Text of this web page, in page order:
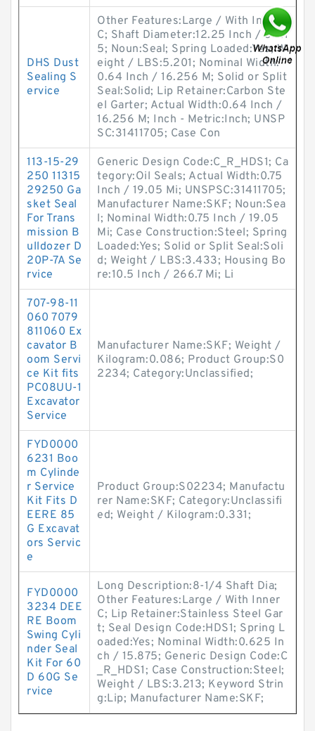
DHS Dust
Sealing S
ervice
Other Features:Large / With Inner
C; Shaft Diameter:12.25 Inch / 311.1
5; Noun:Seal; Spring Loaded:Yes; W
eight / LBS:5.201; Nominal Width:
0.64 Inch / 16.256 M; Solid or Split
Seal:Solid; Lip Retainer:Carbon Ste
el Garter; Actual Width:0.64 Inch /
16.256 M; Inch - Metric:Inch; UNSP
SC:31411705; Case Con
113-15-29
250 11315
29250 Ga
sket Seal
For Trans
mission B
ulldozer D
20P-7A Se
rvice
Generic Design Code:C_R_HDS1; Ca
tegory:Oil Seals; Actual Width:0.75
Inch / 19.05 Mi; UNSPSC:31411705;
Manufacturer Name:SKF; Noun:Sea
l; Nominal Width:0.75 Inch / 19.05
Mi; Case Construction:Steel; Spring
Loaded:Yes; Solid or Split Seal:Soli
d; Weight / LBS:3.433; Housing Bo
re:10.5 Inch / 266.7 Mi; Li
707-98-11
060 7079
811060 Ex
cavator B
oom Servi
ce Kit fits
PC08UU-1
Excavator
Service
Manufacturer Name:SKF; Weight /
Kilogram:0.086; Product Group:S0
2234; Category:Unclassified;
FYD0000
6231 Boo
m Cylinde
r Service
Kit Fits D
EERE 85
G Excavat
ors Servic
e
Product Group:S02234; Manufactu
rer Name:SKF; Category:Unclassifi
ed; Weight / Kilogram:0.331;
FYD0000
3234 DEE
RE Boom
Swing Cyli
nder Seal
Kit For 60
D 60G Se
rvice
Long Description:8-1/4 Shaft Dia;
Other Features:Large / With Inner
C; Lip Retainer:Stainless Steel Gar
t; Seal Design Code:HDS1; Spring L
oaded:Yes; Nominal Width:0.625 In
ch / 15.875; Generic Design Code:C
_R_HDS1; Case Construction:Steel;
Weight / LBS:3.213; Keyword Strin
g:Lip; Manufacturer Name:SKF;